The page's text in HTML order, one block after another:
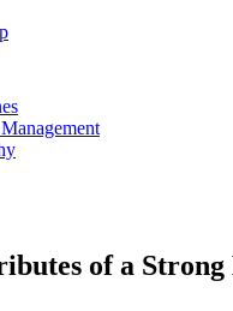
of a Strong